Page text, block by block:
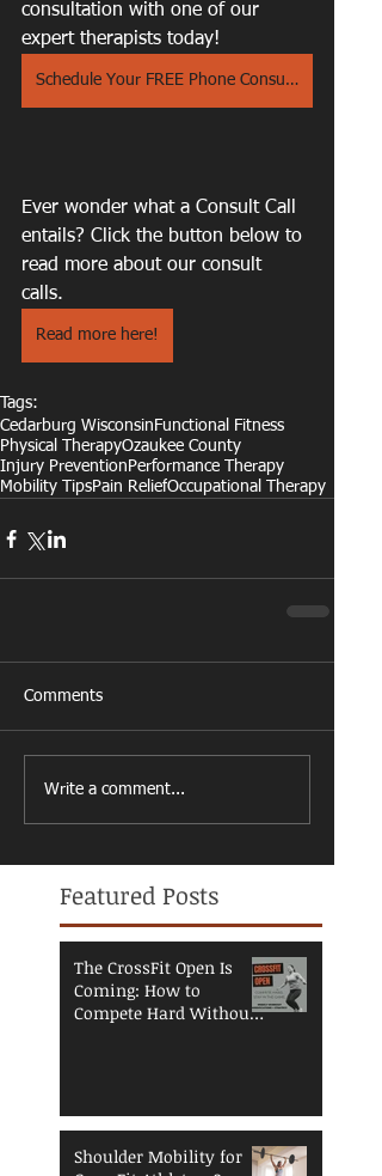
consultation with one of our
expert therapists today!
Schedule Your FREE Phone Consult Here!
Ever wonder what a Consult Call
entails? Click the button below to
read more about our consult
calls.
Read more here!
Tags:
Cedarburg Wisconsin Functional Fitness
Physical TherapyOzaukee County
Injury Prevention Performance Therapy
Mobility TipsPain ReliefOccupational Therapy
Comments
Write a comment...
Featured Posts
The CrossFit Open Is
Coming: How to
Compete Hard Without
Shoulder Mobility for